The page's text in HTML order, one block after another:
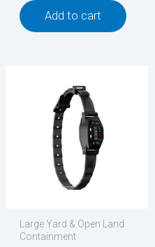
Add to cart
Large Yard & Open Land
Containment